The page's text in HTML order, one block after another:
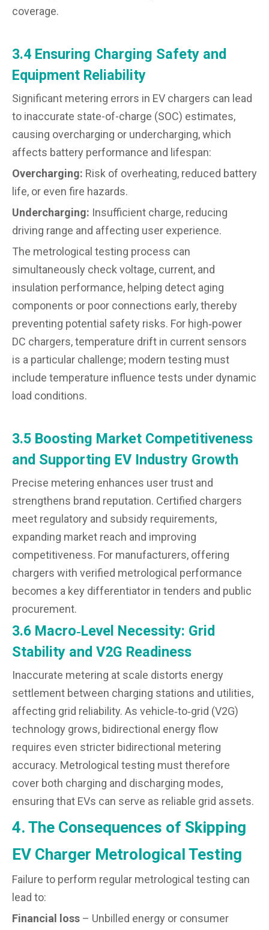
coverage.
3.4 Ensuring Charging Safety and
Equipment Reliability
Significant metering errors in EV chargers can lead
to inaccurate state-of-charge (SOC) estimates,
causing overcharging or undercharging, which
affects battery performance and lifespan:
Overcharging: Risk of overheating, reduced battery
life, or even fire hazards.
Undercharging: Insufficient charge, reducing
driving range and affecting user experience.
The metrological testing process can
simultaneously check voltage, current, and
insulation performance, helping detect aging
components or poor connections early, thereby
preventing potential safety risks. For high‑power
DC chargers, temperature drift in current sensors
is a particular challenge; modern testing must
include temperature influence tests under dynamic
load conditions.
3.5 Boosting Market Competitiveness
and Supporting EV Industry Growth
Precise metering enhances user trust and
strengthens brand reputation. Certified chargers
meet regulatory and subsidy requirements,
expanding market reach and improving
competitiveness. For manufacturers, offering
chargers with verified metrological performance
becomes a key differentiator in tenders and public
procurement.
3.6 Macro‑Level Necessity: Grid
Stability and V2G Readiness
Inaccurate metering at scale distorts energy
settlement between charging stations and utilities,
affecting grid reliability. As vehicle‑to‑grid (V2G)
technology grows, bidirectional energy flow
requires even stricter bidirectional metering
accuracy. Metrological testing must therefore
cover both charging and discharging modes,
ensuring that EVs can serve as reliable grid assets.
4. The Consequences of Skipping
EV Charger Metrological Testing
Failure to perform regular metrological testing can
lead to:
Financial loss – Unbilled energy or consumer